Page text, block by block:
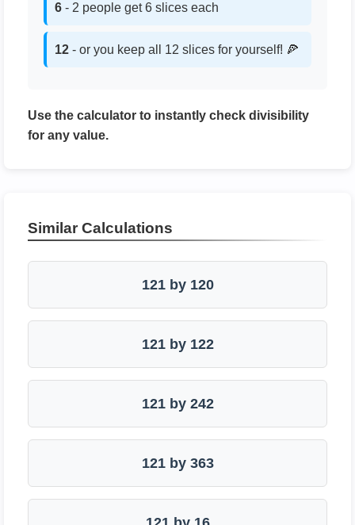
6 - 2 people get 6 slices each
12 - or you keep all 12 slices for yourself! 🍕
Use the calculator to instantly check divisibility
for any value.
Similar Calculations
121 by 120
121 by 122
121 by 242
121 by 363